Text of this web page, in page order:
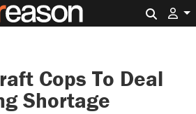
Cops To Deal
Shortage